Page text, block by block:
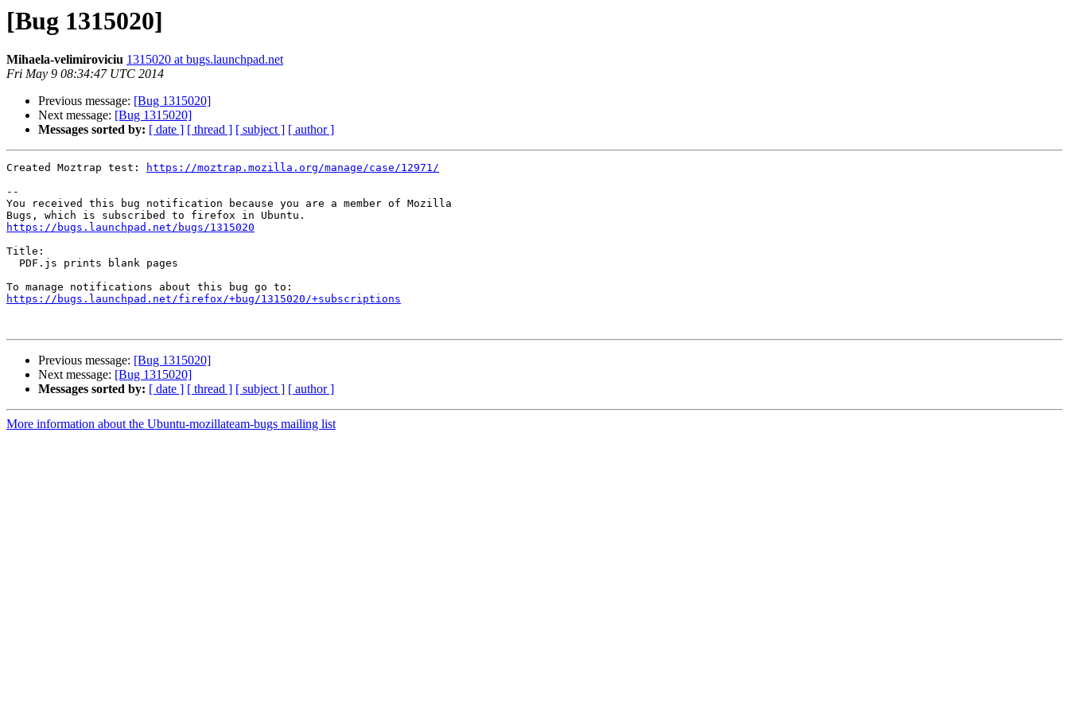
[Bug 1315020]
Mihaela-velimiroviciu 1315020 at bugs.launchpad.net
Fri May 9 08:34:47 UTC 2014
Previous message: [Bug 1315020]
Next message: [Bug 1315020]
Messages sorted by: [ date ] [ thread ] [ subject ] [ author ]
Created Moztrap test:
https://moztrap.mozilla.org/manage/case/12971/
--
You received this bug notification because you are a member of Mozilla
https://bugs.launchpad.net/bugs/1315020
Title:
https://bugs.launchpad.net/firefox/+bug/1315020/+subscriptions
Previous message: [Bug 1315020]
Next message: [Bug 1315020]
Messages sorted by: [ date ] [ thread ] [ subject ] [ author ]
More information about the Ubuntu-mozillateam-bugs mailing list